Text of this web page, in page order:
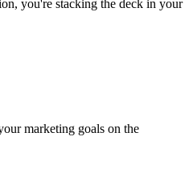
you're stacking the deck in your
marketing goals on the